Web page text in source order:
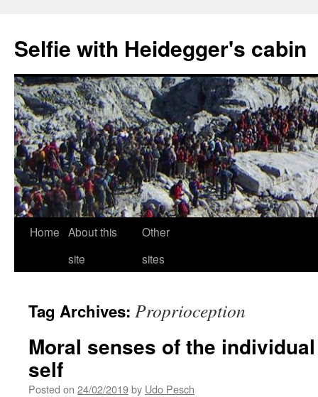
Selfie with Heidegger's cabin
Skip
Home About this
site
Other
sites
Tag Archives: Proprioception
Moral senses of the
self
Posted on 24/02/2019by Udo Pesch